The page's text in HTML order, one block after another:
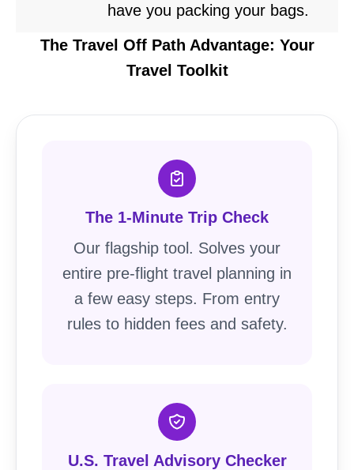
have you packing your bags.
The Travel Off Path Advantage: Your
Travel Toolkit
The 1-Minute Trip Check
Our flagship tool. Solves your
entire pre-flight travel planning in
a few easy steps. From entry
rules to hidden fees and safety.
U.S. Travel Advisory Checker